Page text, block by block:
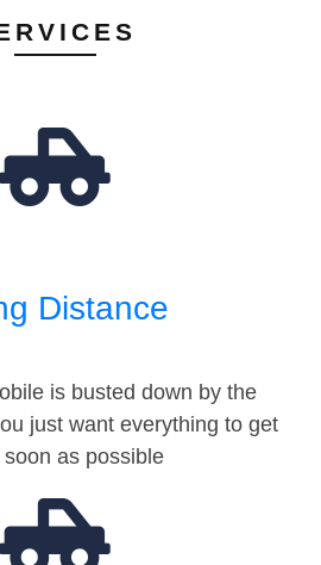
Distance
is busted down by the
just want everything to get
as possible